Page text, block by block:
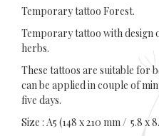
Temporary tattoo Forest.
Temporary tattoo with design
herbs.
These tattoos are suitable for
can be applied in couple of
five days.
Size : A5 (148 x 210 mm / 5.8 x